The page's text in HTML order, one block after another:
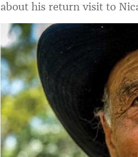
about his return visit to